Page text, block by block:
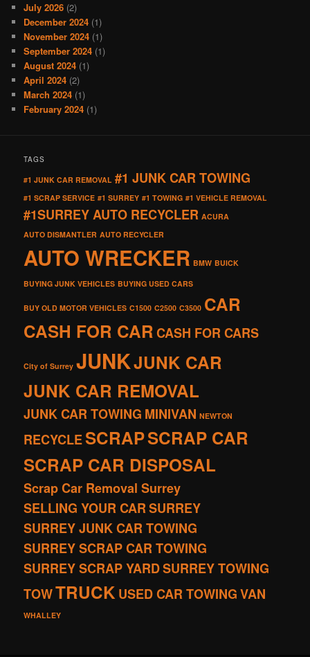
July 2026 (2)
December 2024 (1)
November 2024 (1)
September 2024 (1)
August 2024 (1)
April 2024 (2)
March 2024 (1)
February 2024 (1)
TAGS
#1 JUNK CAR REMOVAL #1 JUNK CAR TOWING
#1 SCRAP SERVICE #1 SURREY #1 TOWING #1 VEHICLE REMOVAL
#1SURREY AUTO RECYCLER ACURA
AUTO DISMANTLER AUTO RECYCLER
AUTO WRECKER BMW BUICK
BUYING JUNK VEHICLES BUYING USED CARS
BUY OLD MOTOR VEHICLES C1500 C2500 C3500 CAR
CASH FOR CARCASH FOR CARS
City of Surrey JUNKJUNK CAR
JUNK CAR REMOVAL
JUNK CAR TOWING MINIVAN NEWTON
RECYCLESCRAPSCRAP CAR
SCRAP CAR DISPOSAL
Scrap Car Removal Surrey
SELLING YOUR CARSURREY
SURREY JUNK CAR TOWING
SURREY SCRAP CAR TOWING
SURREY SCRAP YARDSURREY TOWING
TOWTRUCK USED CAR TOWINGVAN
WHALLEY